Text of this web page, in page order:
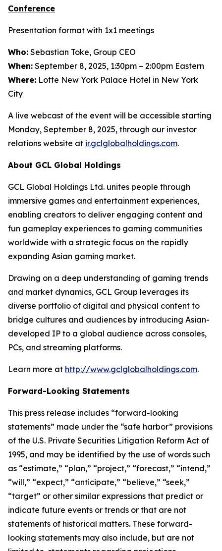
Conference
Presentation format with 1x1 meetings
Who: Sebastian Toke, Group CEO
When: September 8, 2025, 1:30pm – 2:00pm Eastern
Where: Lotte New York Palace Hotel in New York
City
A live webcast of the event will be accessible starting
Monday, September 8, 2025, through our investor
relations website at ir.gclglobalholdings.com.
About GCL Global Holdings
GCL Global Holdings Ltd. unites people through
immersive games and entertainment experiences,
enabling creators to deliver engaging content and
fun gameplay experiences to gaming communities
worldwide with a strategic focus on the rapidly
expanding Asian gaming market.
Drawing on a deep understanding of gaming trends
and market dynamics, GCL Group leverages its
diverse portfolio of digital and physical content to
bridge cultures and audiences by introducing Asian-
developed IP to a global audience across consoles,
PCs, and streaming platforms.
Learn more at http://www.gclglobalholdings.com.
Forward-Looking Statements
This press release includes “forward-looking
statements” made under the “safe harbor” provisions
of the U.S. Private Securities Litigation Reform Act of
1995, and may be identified by the use of words such
as “estimate,” “plan,” “project,” “forecast,” “intend,”
“will,” “expect,” “anticipate,” “believe,” “seek,”
“target” or other similar expressions that predict or
indicate future events or trends or that are not
statements of historical matters. These forward-
looking statements may also include, but are not